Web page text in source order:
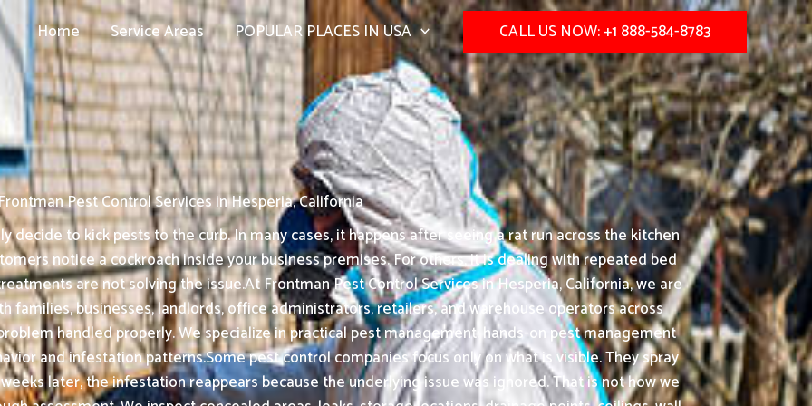
Home Service Areas POPULAR PLACES IN USA CALL US NOW: +1 888-584-8783
Pest Control Services in Hesperia, California
decide to kick pests to the curb. In many cases, it happens after seeing a rat run across the kitchen
notice a cockroach inside your business premises. For others, it is dealing with repeated bed
are not solving the issue.At Frontman Pest Control Services in Hesperia, California, we are
families, businesses, landlords, office administrators, retailers, and warehouse operators across
handled properly. We specialize in practical pest management: hands-on pest management
and infestation patterns.Some pest control companies focus only on what is visible. They spray
later, the infestation reappears because the underlying issue was ignored. That is not how we